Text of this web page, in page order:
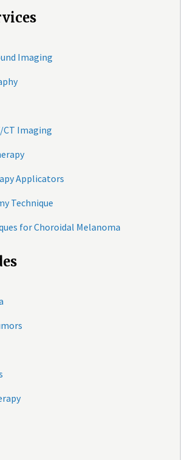
Imaging
CT Imaging
Applicators
Technique
for Choroidal Melanoma